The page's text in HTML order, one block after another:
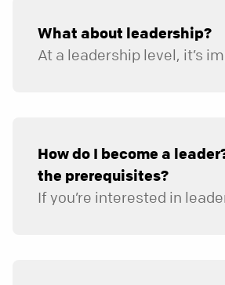
What about leadership?
How do I become a
the prerequisites?